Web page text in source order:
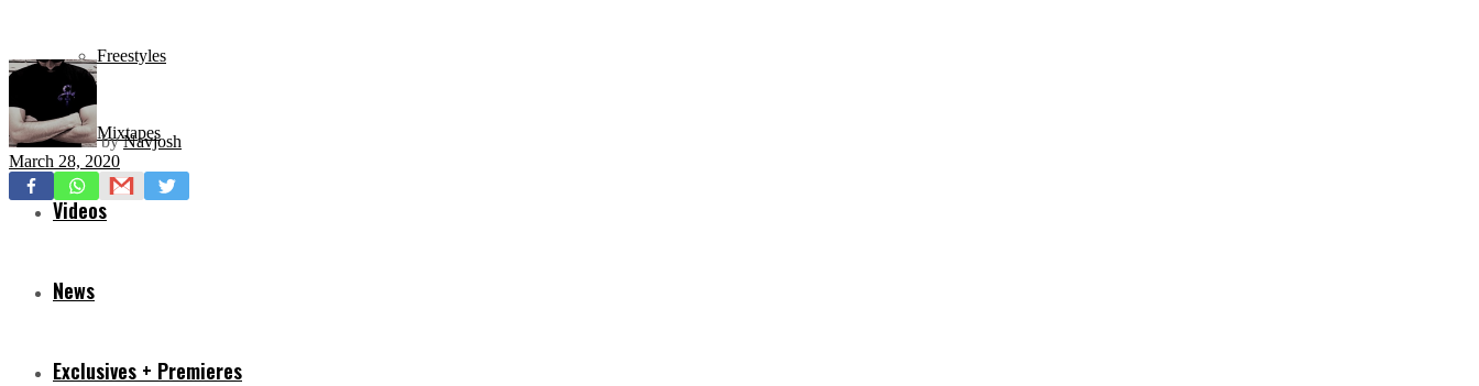
Freestyles
Mixtapes
Videos
News
Exclusives + Premieres
by Navjosh
March 28, 2020